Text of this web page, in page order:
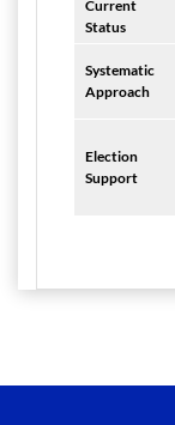
Current
Status
Systematic
Approach
Election
Support